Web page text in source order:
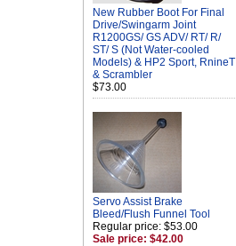
New Rubber Boot For Final
Drive/Swingarm Joint
R1200GS/ GS ADV/ RT/ R/
ST/ S (Not Water-cooled
Models) & HP2 Sport, RnineT
& Scrambler
$73.00
Servo Assist Brake
Bleed/Flush Funnel Tool
Regular price: $53.00
Sale price: $42.00